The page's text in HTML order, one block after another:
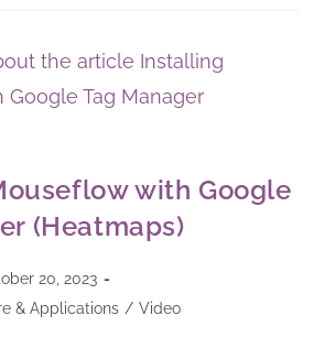
with Google
(Heatmaps)
20, 2023
& Applications / Video